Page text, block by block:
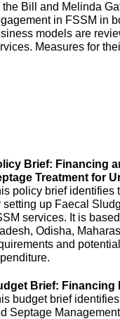
the Bill and Melinda
in FSSM in
models are
Measures for
Brief: Financing
Treatment for
policy brief identifies
setting up Faecal
services. It is
Odisha,
and
Brief: Financing
budget brief
Septage